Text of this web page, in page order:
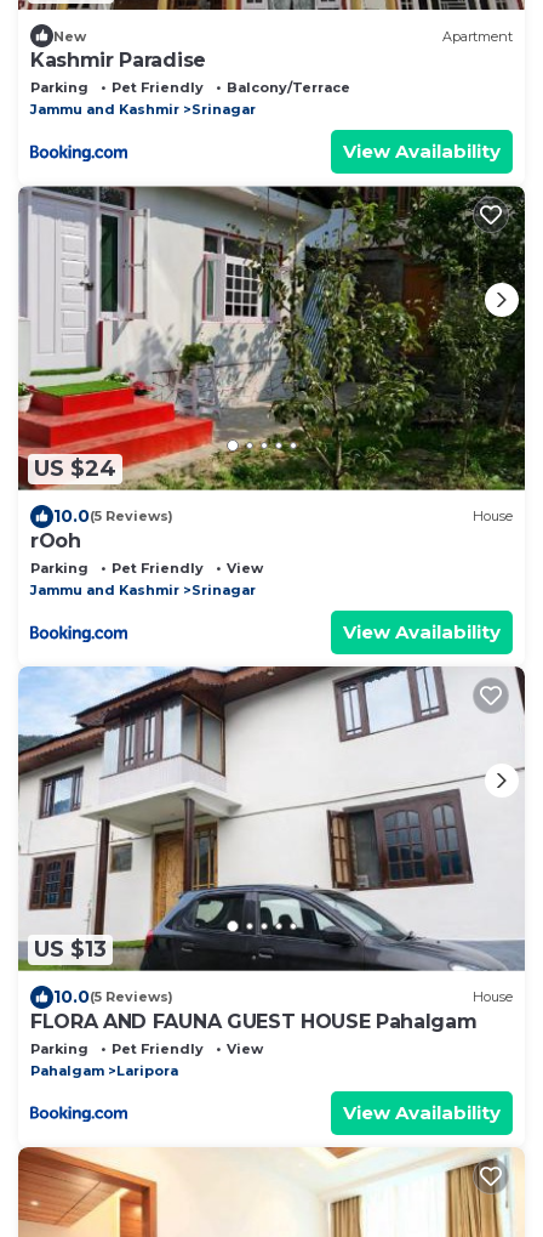
New Apartment
Kashmir Paradise
Parking Pet Friendly
Balcony/Terrace
Jammu and Kashmir
Srinagar
View Availability
US $24
10.0(5 Reviews) House
rOoh
Parking Pet Friendly
View
Jammu and Kashmir
Srinagar
View Availability
US $13
10.0(5 Reviews) House
FLORA AND FAUNA GUEST HOUSE Pahalgam
Parking Pet Friendly
View
Pahalgam
Laripora
View Availability